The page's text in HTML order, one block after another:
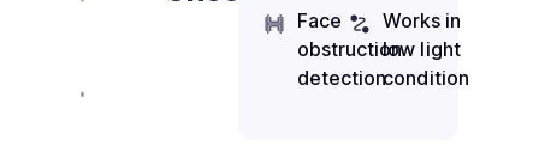
Face
obstruction
detection
Works in
low light
condition